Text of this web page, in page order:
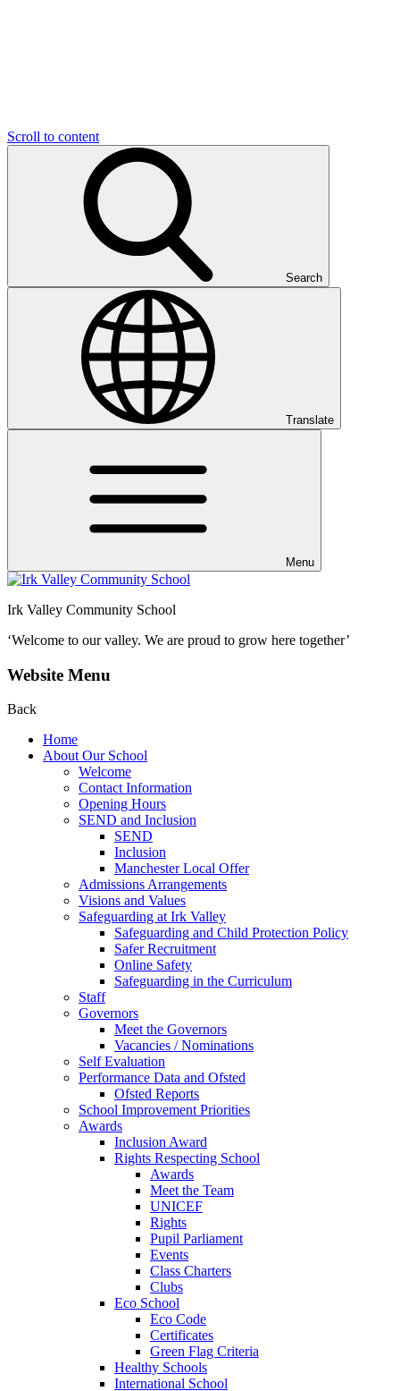
Scroll to content
Search
Translate
Menu
Irk Valley Community School
‘Welcome to our valley. We are proud to grow here together’
Website Menu
Back
Home
About Our School
Welcome
Contact Information
Opening Hours
SEND and Inclusion
SEND
Inclusion
Manchester Local Offer
Admissions Arrangements
Visions and Values
Safeguarding at Irk Valley
Safeguarding and Child Protection Policy
Safer Recruitment
Online Safety
Safeguarding in the Curriculum
Staff
Governors
Meet the Governors
Vacancies / Nominations
Self Evaluation
Performance Data and Ofsted
Ofsted Reports
School Improvement Priorities
Awards
Inclusion Award
Rights Respecting School
Awards
Meet the Team
UNICEF
Rights
Pupil Parliament
Events
Class Charters
Clubs
Eco School
Eco Code
Certificates
Green Flag Criteria
Healthy Schools
International School